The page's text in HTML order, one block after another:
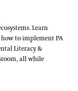
Learn
to implement PA
Literacy &
all while